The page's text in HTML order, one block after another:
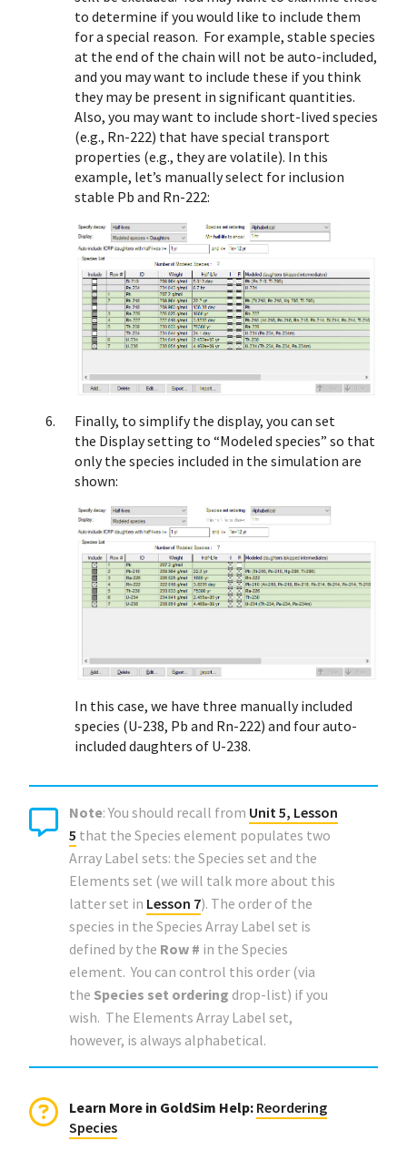
to determine if you would like to include them
for a special reason. For example, stable species
at the end of the chain will not be auto-included,
and you may want to include these if you think
they may be present in significant quantities.
Also, you may want to include short-lived species
(e.g., Rn-222) that have special transport
properties (e.g., they are volatile). In this
example, let’s manually select for inclusion
stable Pb and Rn-222:
Finally, to simplify the display, you can set
the Display setting to “Modeled species” so that
only the species included in the simulation are
shown:
In this case, we have three manually included
species (U-238, Pb and Rn-222) and four auto-
included daughters of U-238.
Note: You should recall from Unit 5, Lesson
5 that the Species element populates two
Array Label sets: the Species set and the
Elements set (we will talk more about this
latter set in Lesson 7). The order of the
species in the Species Array Label set is
defined by the Row # in the Species
element. You can control this order (via
the Species set ordering drop-list) if you
wish. The Elements Array Label set,
however, is always alphabetical.
Learn More in GoldSim Help: Reordering
Species